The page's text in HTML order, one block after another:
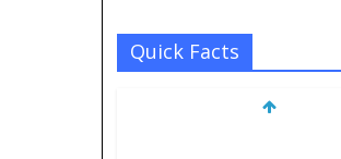
Quick Facts